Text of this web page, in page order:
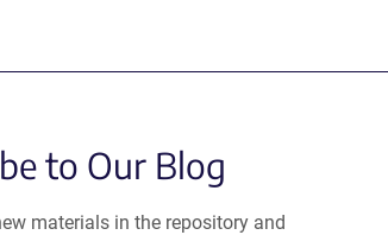
to Our Blog
materials in the repository and